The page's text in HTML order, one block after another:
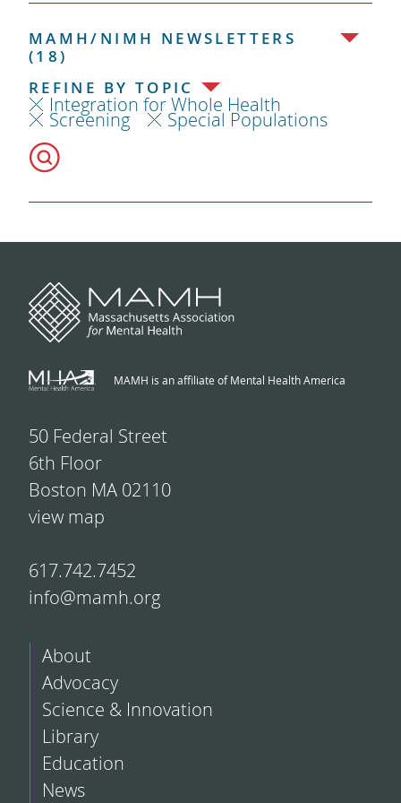
MAMH/NIMH NEWSLETTERS
(18)
REFINE BY TOPIC
Integration for Whole Health
Screening Special Populations
MAMH is an affiliate of Mental Health America
50 Federal Street
6th Floor
Boston MA 02110
view map
617.742.7452
info@mamh.org
About
Advocacy
Science & Innovation
Library
Education
News